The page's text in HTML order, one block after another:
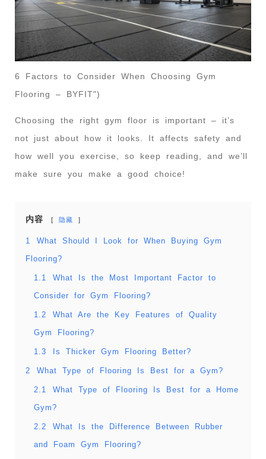
6 Factors to Consider When Choosing Gym
Flooring – BYFIT")
Choosing the right gym floor is important – it’s
not just about how it looks. It affects safety and
how well you exercise, so keep reading, and we’ll
make sure you make a good choice!
内容 隐藏
1 What Should I Look for When Buying Gym
Flooring?
1.1 What Is the Most Important Factor to
Consider for Gym Flooring?
1.2 What Are the Key Features of Quality
Gym Flooring?
1.3 Is Thicker Gym Flooring Better?
2 What Type of Flooring Is Best for a Gym?
2.1 What Type of Flooring Is Best for a Home
Gym?
2.2 What Is the Difference Between Rubber
and Foam Gym Flooring?